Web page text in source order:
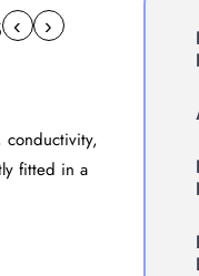
‹ ›
conductivity,
fitted in a